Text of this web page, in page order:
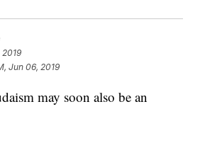
2019
Jun 06, 2019
may soon also be an